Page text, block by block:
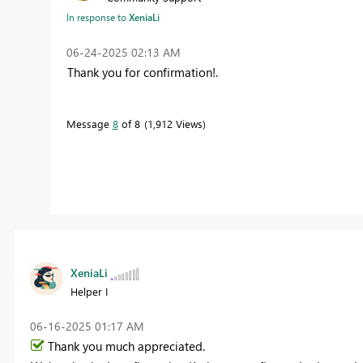
In response toXeniaLi
‎06-24-2025 02:13 AM
Thank you for confirmation!.
Message 8of 8 1,912 Views
XeniaLi
Helper I
‎06-16-2025 01:17 AM
Thank you much appreciated.